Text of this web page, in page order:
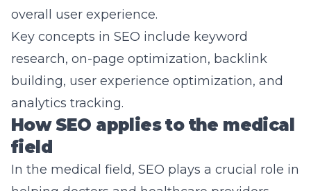
overall user experience.
Key concepts in SEO include keyword
research, on-page optimization, backlink
building, user experience optimization, and
analytics tracking.
How SEO applies to the medical
field
In the medical field, SEO plays a crucial role in